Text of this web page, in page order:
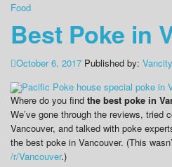
Food
Best Poke in
October 6, 2017 Published by:
Where do you find the best poke in
We’ve gone through the reviews, tried
Vancouver, and talked with poke
the best poke in Vancouver. (This
/r/Vancouver.)